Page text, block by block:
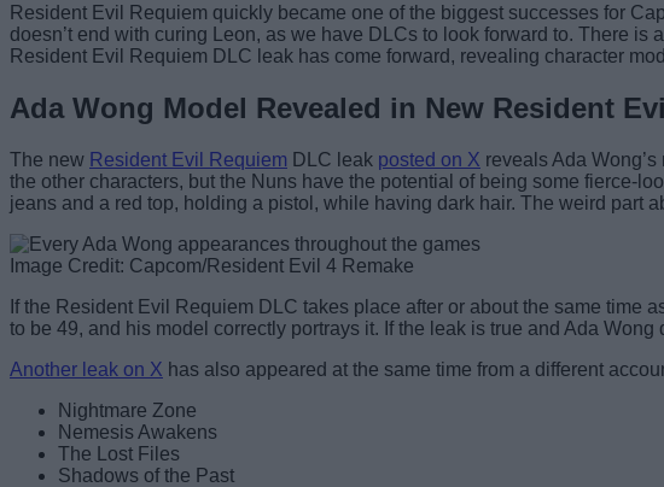
Resident Evil Requiem quickly became one of the biggest successes for
doesn’t end with curing Leon, as we have DLCs to look forward to. There
Resident Evil Requiem DLC leak has come forward, revealing character
Ada Wong Model Revealed in New Resident
The new Resident Evil Requiem DLC leak posted on X reveals Ada
the other characters, but the Nuns have the potential of being some fierce-
jeans and a red top, holding a pistol, while having dark hair. The weird part
Image Credit: Capcom/Resident Evil 4 Remake
If the Resident Evil Requiem DLC takes place after or about the same time
to be 49, and his model correctly portrays it. If the leak is true and Ada
Another leak on X has also appeared at the same time from a different
Nightmare Zone
Nemesis Awakens
The Lost Files
Shadows of the Past